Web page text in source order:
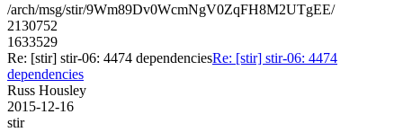
/arch/msg/stir/9Wm89Dv0WcmNgV0ZqFH8M2UTgEE/
2130752
1633529
Re: [stir] stir-06: 4474 dependenciesRe: [stir] stir-06: 4474
dependencies
Russ Housley
2015-12-16
stir